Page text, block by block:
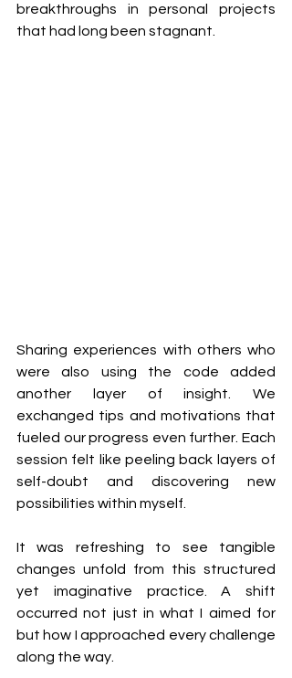
breakthroughs in personal projects
that had long been stagnant.
Sharing experiences with others who
were also using the code added
another layer of insight. We
exchanged tips and motivations that
fueled our progress even further. Each
session felt like peeling back layers of
self-doubt and discovering new
possibilities within myself.
It was refreshing to see tangible
changes unfold from this structured
yet imaginative practice. A shift
occurred not just in what I aimed for
but how I approached every challenge
along the way.